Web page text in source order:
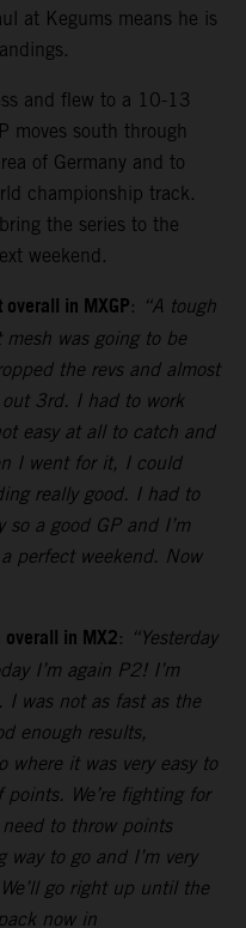
at Kegums means he is
and flew to a 10-13
moves south through
of Germany and to
championship track.
the series to the
weekend.
in MXGP: “A tough
was going to be
the revs and almost
3rd. I had to work
easy at all to catch and
I went for it, I could
really good. I had to
a good GP and I’m
perfect weekend. Now
in MX2: “Yesterday
I’m again P2! I’m
I was not as fast as the
enough results,
where it was very easy to
We’re fighting for
to throw points
way to go and I’m very
go right up until the
now in